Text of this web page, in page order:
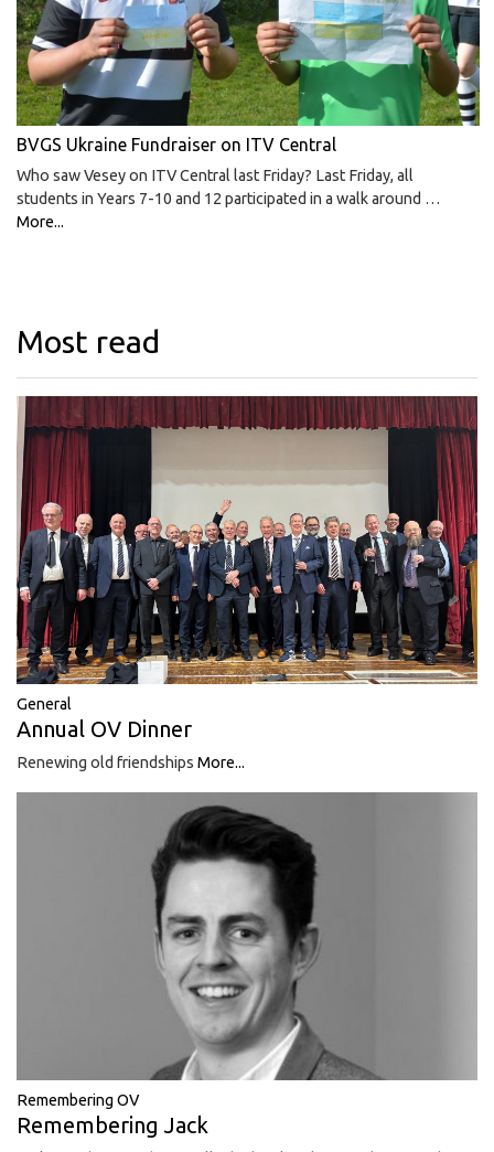
BVGS Ukraine Fundraiser on ITV Central
Who saw Vesey on ITV Central last Friday? Last Friday, all
students in Years 7-10 and 12 participated in a walk around …
More...
Most read
General
Annual OV Dinner
Renewing old friendships More...
Remembering OV
Remembering Jack